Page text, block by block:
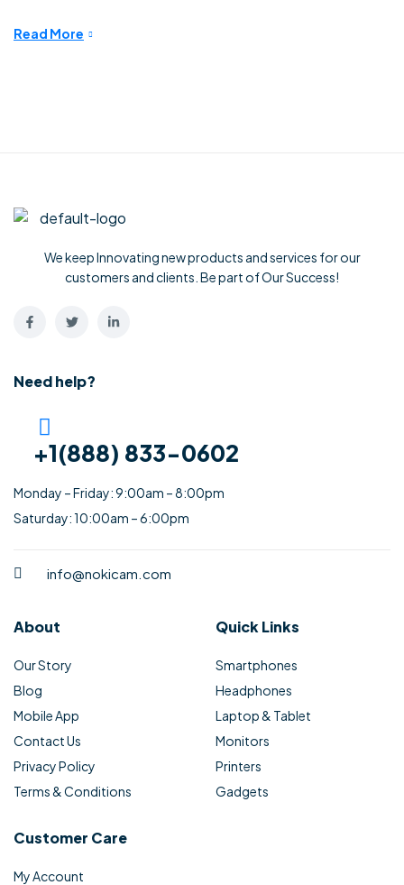
Read More
We keep Innovating new products and services for our
customers and clients. Be part of Our Success!
Need help?
+1(888) 833-0602
Monday – Friday: 9:00am – 8:00pm
Saturday: 10:00am – 6:00pm
info@nokicam.com
About
Our Story
Blog
Mobile App
Contact Us
Privacy Policy
Terms & Conditions
Quick Links
Smartphones
Headphones
Laptop & Tablet
Monitors
Printers
Gadgets
Customer Care
My Account